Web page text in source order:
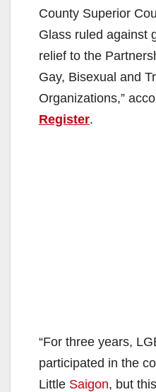
County Superior
Glass ruled against
relief to the
Gay, Bisexual and
Organizations,”
Register.
“For three years,
participated in the
Little Saigon, but